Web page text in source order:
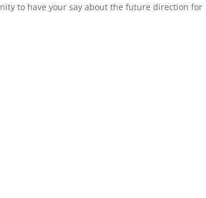
to have your say about the future direction for